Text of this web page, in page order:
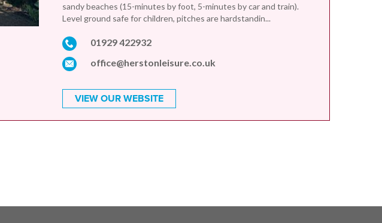
sandy beaches (15-minutes by foot, 5-minutes by car and train).
Level ground safe for children, pitches are hardstandin...
01929 422932
office@herstonleisure.co.uk
VIEW OUR WEBSITE